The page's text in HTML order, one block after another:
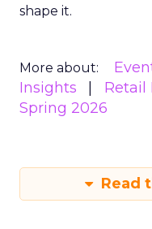
shape it.
More about:
Insights
Retail
Spring 2026
Read